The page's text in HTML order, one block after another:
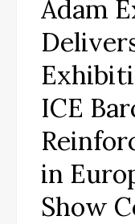
Adam
ICE
in
Show